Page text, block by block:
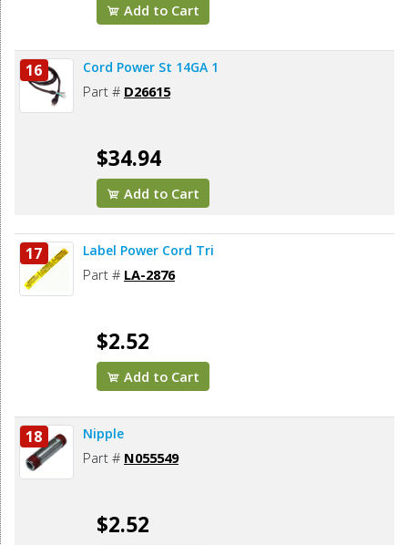
Add to Cart
16 Cord Power St 14GA 1
Part # D26615
$34.94
Add to Cart
17 Label Power Cord Tri
Part # LA-2876
$2.52
Add to Cart
18 Nipple
Part # N055549
$2.52